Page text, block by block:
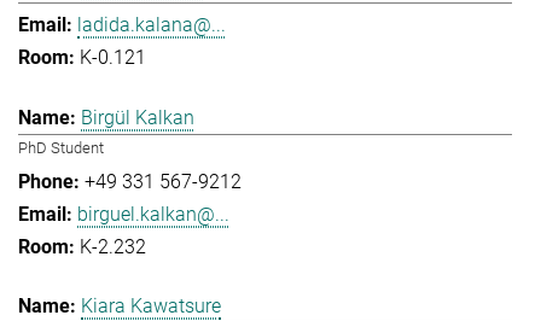
ladida.kalana@...
K-0.121
Birgül Kalkan
PhD Student
+49 331 567-9212
birguel.kalkan@...
K-2.232
Kiara Kawatsure